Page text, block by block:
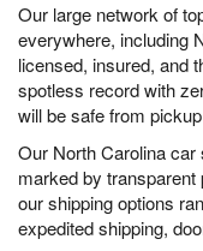
Our large network of
everywhere, including
licensed, insured, and
spotless record with
will be safe from
Our North Carolina
marked by
our shipping options
expedited shipping,